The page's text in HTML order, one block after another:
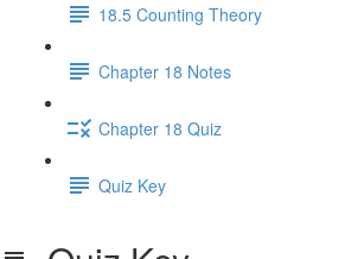
18.5 Counting Theory
Chapter 18 Notes
Chapter 18 Quiz
Quiz Key